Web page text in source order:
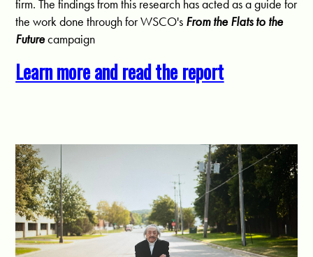
firm. The findings from this research has acted as a guide for
the work done through for WSCO's From the Flats to the
Futurecampaign
Learn more and read the report